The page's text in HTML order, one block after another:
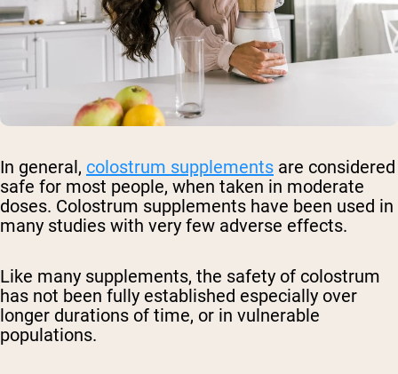
In general, colostrum supplements are considered
safe for most people, when taken in moderate
doses. Colostrum supplements have been used in
many studies with very few adverse effects.
Like many supplements, the safety of colostrum
has not been fully established especially over
longer durations of time, or in vulnerable
populations.